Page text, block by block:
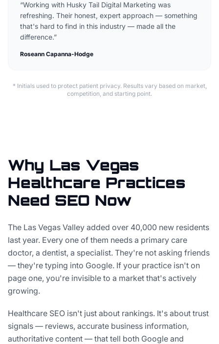
“Working with Husky Tail Digital Marketing was
refreshing. Their honest, expert approach — something
that's hard to find in this industry — made all the
difference.”
Roseann Capanna-Hodge
* Initials used to protect patient privacy. Results vary based on market,
competition, and starting point.
Why Las Vegas
Healthcare Practices
Need SEO Now
The Las Vegas Valley added over 40,000 new residents
last year. Every one of them needs a primary care
doctor, a dentist, a specialist. They're not asking friends
— they're typing into Google. If your practice isn't on
page one, you're invisible to a market that's actively
growing.
Healthcare SEO isn't just about rankings. It's about trust
signals — reviews, accurate business information,
authoritative content — that tell both Google and